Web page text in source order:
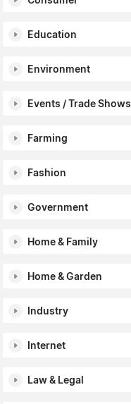
Education
Environment
Events / Trade Shows
Farming
Fashion
Government
Home & Family
Home & Garden
Industry
Internet
Law & Legal